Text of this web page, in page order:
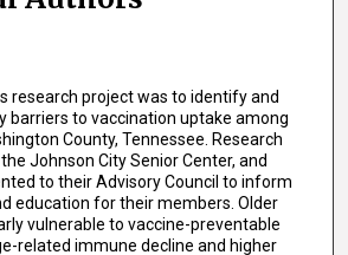
research project was to identify and
barriers to vaccination uptake among
County, Tennessee. Research
Johnson City Senior Center, and
to their Advisory Council to inform
education for their members. Older
vulnerable to vaccine-preventable
related immune decline and higher